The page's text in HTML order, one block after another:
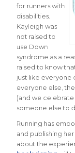
for runners with
disabilities.
Kayleigh was
not raised to
use Down
syndrome as a
raised to know
just like everyone
everyone else,
(and we celebrate
someone else to
Running has
and publishing her
about the